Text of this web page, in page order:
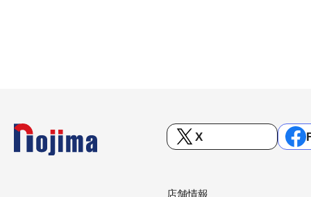
X
店舗情報